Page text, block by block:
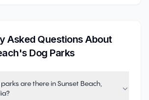
Asked Questions About
's Dog Parks
are there in Sunset Beach,